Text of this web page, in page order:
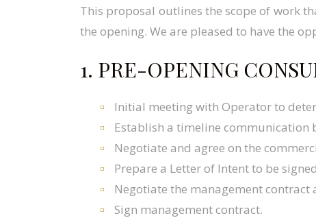
This proposal outlines the scope of work
the opening. We are pleased to have the
1. PRE-OPENING
Initial meeting with Operator to
Establish a timeline communication
Negotiate and agree on the
Prepare a Letter of Intent to be
Negotiate the management
Sign management contract.